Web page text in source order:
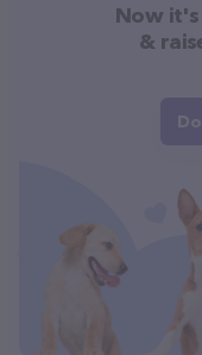
Now it's
&